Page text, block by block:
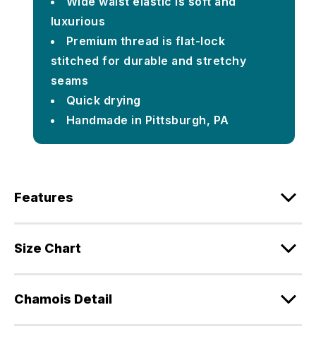
luxurious
Premium thread is flat-lock
stitched for durable and stretchy
seams
Quick drying
Handmade in Pittsburgh, PA
Features
Size Chart
Chamois Detail